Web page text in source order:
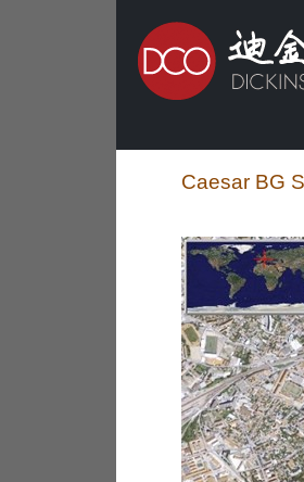
Caesar BG